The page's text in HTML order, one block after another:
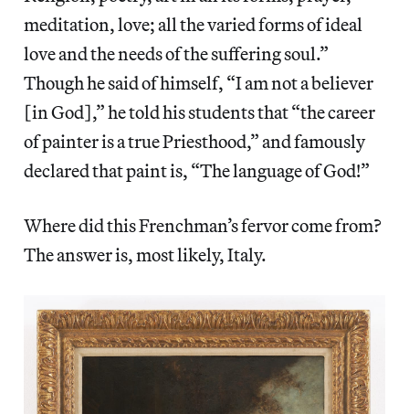
meditation, love; all the varied forms of ideal
love and the needs of the suffering soul.”
Though he said of himself, “I am not a believer
[in God],” he told his students that “the career
of painter is a true Priesthood,” and famously
declared that paint is, “The language of God!”
Where did this Frenchman’s fervor come from?
The answer is, most likely, Italy.